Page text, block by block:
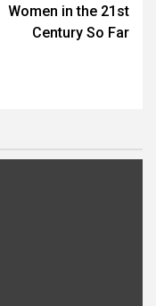
Women in the 21st
Century So Far